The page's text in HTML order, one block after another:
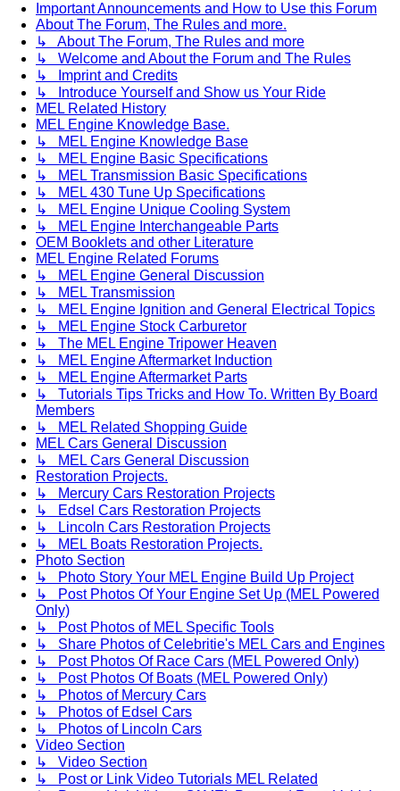
Important Announcements and How to Use this Forum
About The Forum, The Rules and more.
↳ About The Forum, The Rules and more
↳ Welcome and About the Forum and The Rules
↳ Imprint and Credits
↳ Introduce Yourself and Show us Your Ride
MEL Related History
MEL Engine Knowledge Base.
↳ MEL Engine Knowledge Base
↳ MEL Engine Basic Specifications
↳ MEL Transmission Basic Specifications
↳ MEL 430 Tune Up Specifications
↳ MEL Engine Unique Cooling System
↳ MEL Engine Interchangeable Parts
OEM Booklets and other Literature
MEL Engine Related Forums
↳ MEL Engine General Discussion
↳ MEL Transmission
↳ MEL Engine Ignition and General Electrical Topics
↳ MEL Engine Stock Carburetor
↳ The MEL Engine Tripower Heaven
↳ MEL Engine Aftermarket Induction
↳ MEL Engine Aftermarket Parts
↳ Tutorials Tips Tricks and How To. Written By Board
Members
↳ MEL Related Shopping Guide
MEL Cars General Discussion
↳ MEL Cars General Discussion
Restoration Projects.
↳ Mercury Cars Restoration Projects
↳ Edsel Cars Restoration Projects
↳ Lincoln Cars Restoration Projects
↳ MEL Boats Restoration Projects.
Photo Section
↳ Photo Story Your MEL Engine Build Up Project
↳ Post Photos Of Your Engine Set Up (MEL Powered
Only)
↳ Post Photos of MEL Specific Tools
↳ Share Photos of Celebritie's MEL Cars and Engines
↳ Post Photos Of Race Cars (MEL Powered Only)
↳ Post Photos Of Boats (MEL Powered Only)
↳ Photos of Mercury Cars
↳ Photos of Edsel Cars
↳ Photos of Lincoln Cars
Video Section
↳ Video Section
↳ Post or Link Video Tutorials MEL Related